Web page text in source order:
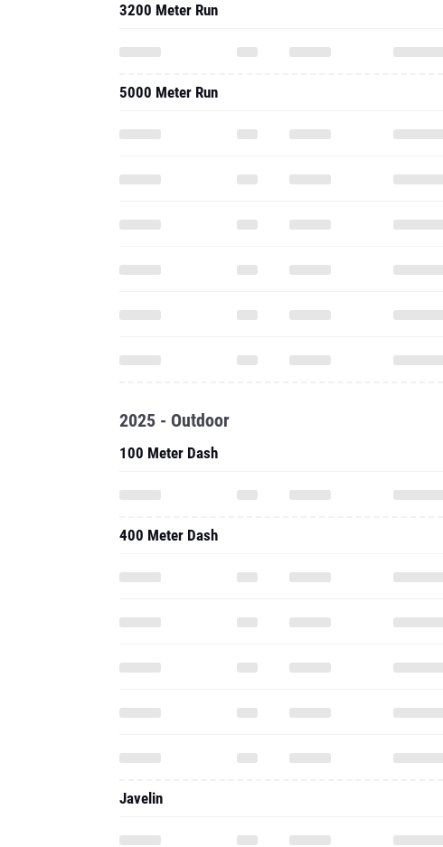
3200 Meter Run
5000 Meter Run
2025 - Outdoor
100 Meter Dash
400 Meter Dash
Javelin